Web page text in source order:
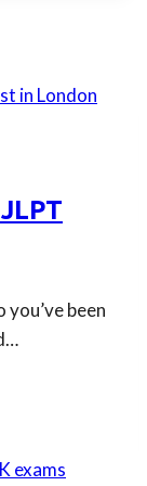
you’ve been